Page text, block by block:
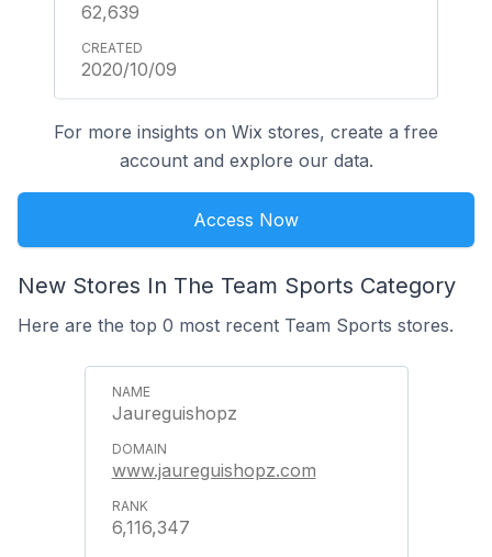
62,639
2020/10/09
For more insights on Wix stores, create a free
account and explore our data.
Access Now
New Stores In The Team Sports Category
Here are the top 0 most recent Team Sports stores.
Jaureguishopz
www.jaureguishopz.com
6,116,347